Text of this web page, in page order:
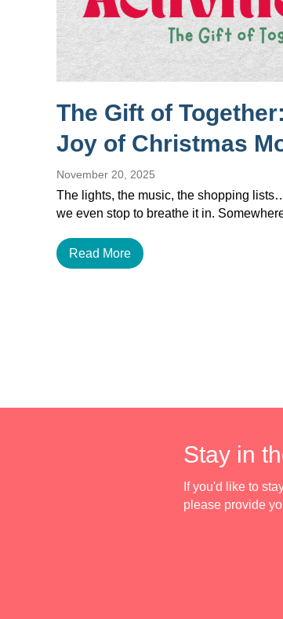
The Gift of
Joy of Christmas
November 20, 2025
The lights, the music, the shopping
we even stop to breathe it in.
Read More
Stay in
If you'd like to
please provide